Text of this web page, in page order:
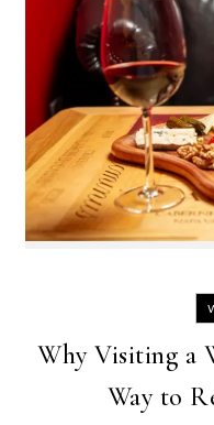
Why Visiting a
Way to